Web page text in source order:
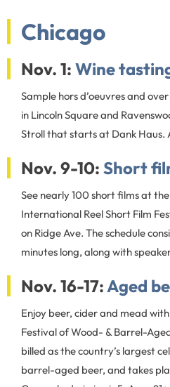
Chicago
Nov. 1: Wine
Sample hors d’oeuvres and
in Lincoln Square and
Stroll that starts at Dank Haus.
Nov. 9-10: Short
See nearly 100 short films at
International Reel Short Film
on Ridge Ave. The schedule
minutes long, along with
Nov. 16-17:Aged
Enjoy beer, cider and mead
Festival of Wood- & Barrel-
billed as the country’s largest
barrel-aged beer, and takes